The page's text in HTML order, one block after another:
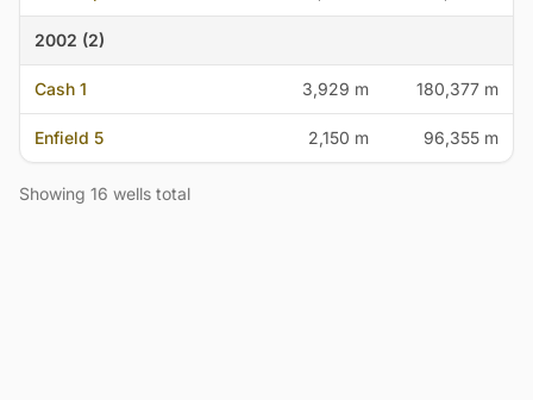
2002 (2)
Cash 1 3,929 m 180,377 m
Enfield 5 2,150 m 96,355 m
Showing 16 wells total